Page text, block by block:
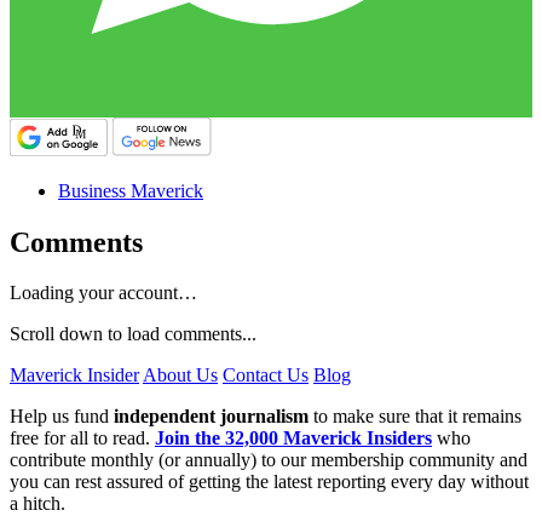
Business Maverick
Comments
Loading your account…
Scroll down to load comments...
Maverick InsiderAbout Us Contact Us Blog
Help us fund independent journalism to make sure that it remains
free for all to read. Join the 32,000 Maverick Insiders who
contribute monthly (or annually) to our membership community and
you can rest assured of getting the latest reporting every day without
a hitch.